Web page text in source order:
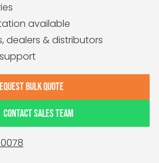
available
dealers & distributors
BULK QUOTE
CONTACT SALES TEAM